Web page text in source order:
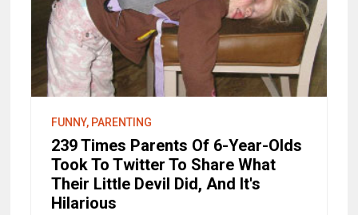
FUNNY, PARENTING
239 Times Parents Of 6-Year-Olds
Took To Twitter To Share What
Their Little Devil Did, And It's
Hilarious